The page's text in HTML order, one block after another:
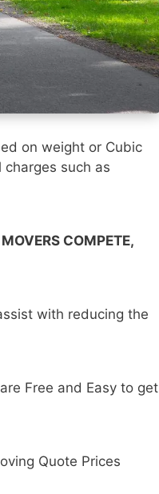
on weight or Cubic
such as
COMPETE,
with reducing the
Free and Easy to get
Quote Prices